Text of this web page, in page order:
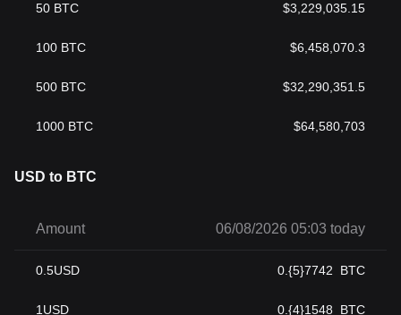
50 BTC $3,229,035.15
100 BTC $6,458,070.3
500 BTC $32,290,351.5
1000 BTC $64,580,703
USD to BTC
Amount 06/08/2026 05:03 today
0.5USD 0.{5}7742 BTC
1 USD 0.{4}1548 BTC